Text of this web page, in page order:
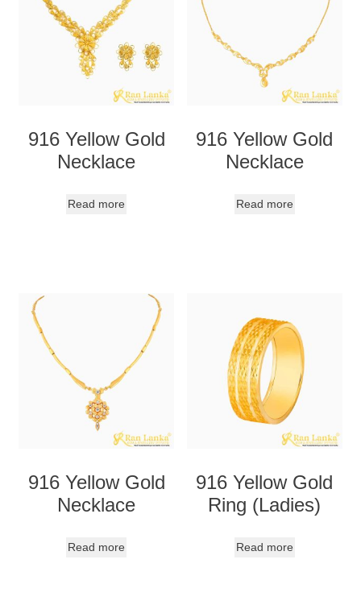
916 Yellow Gold
Necklace
Read more
916 Yellow Gold
Necklace
Read more
916 Yellow Gold
Necklace
Read more
916 Yellow Gold
Ring (Ladies)
Read more